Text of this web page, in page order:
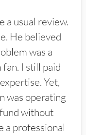
a usual review.
He believed
was a
I still paid
Yet,
was operating
without
a professional